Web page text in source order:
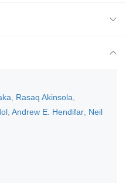
Rasaq Akinsola
Andrew E. Hendifar Neil